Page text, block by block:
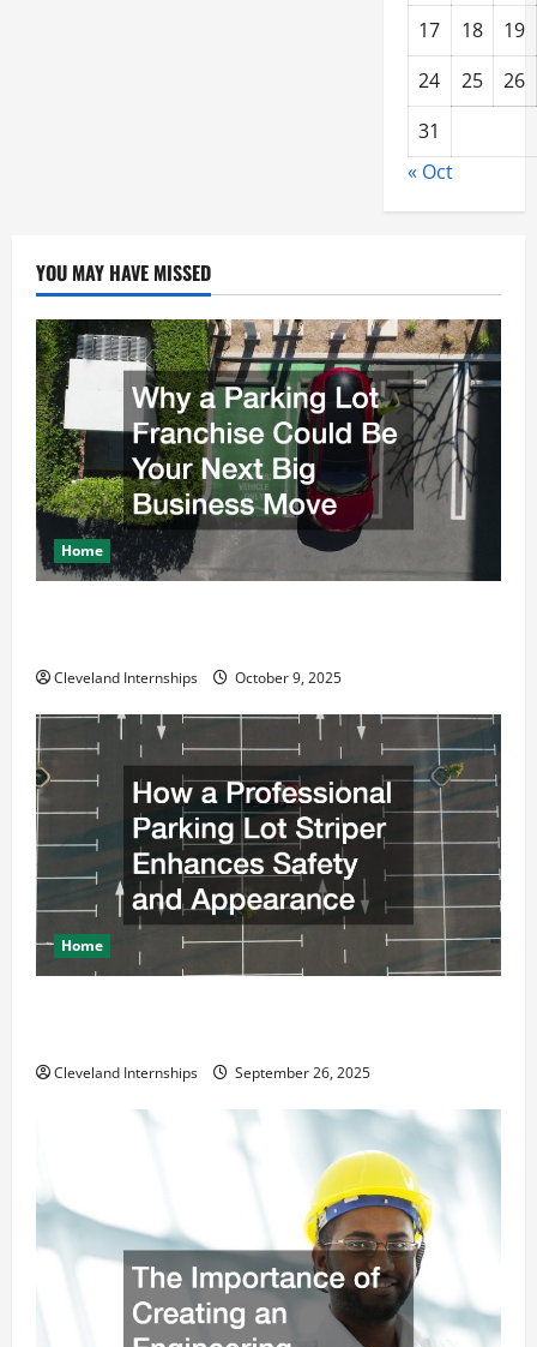
17 18
19
24
25
26
31
« Oct
YOU MAY HAVE MISSED
Home
Cleveland Internships October 9, 2025
Home
Cleveland Internships September 26, 2025